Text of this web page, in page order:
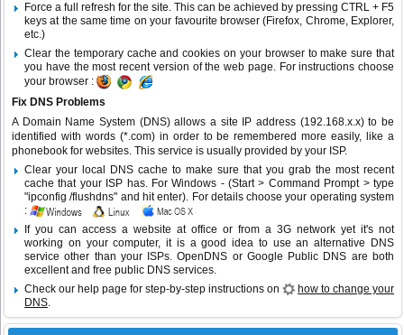
Force a full refresh for the site. This can be achieved by pressing CTRL + F5
keys at the same time on your favourite browser (Firefox, Chrome, Explorer,
etc.)
Clear the temporary cache and cookies on your browser to make sure that
you have the most recent version of the web page. For instructions choose
your browser :
Fix DNS Problems
A Domain Name System (DNS) allows a site IP address (192.168.x.x) to be
identified with words (*.com) in order to be remembered more easily, like a
phonebook for websites. This service is usually provided by your ISP.
Clear your local DNS cache to make sure that you grab the most recent
cache that your ISP has. For Windows - (Start > Command Prompt > type
"ipconfig /flushdns" and hit enter). For details choose your operating system
:
If you can access a website at office or from a 3G network yet it's not
working on your computer, it is a good idea to use an alternative DNS
service other than your ISPs.OpenDNS or Google Public DNS are both
excellent and free public DNS services.
Check our help page for step-by-step instructions on
how to change your
DNS.